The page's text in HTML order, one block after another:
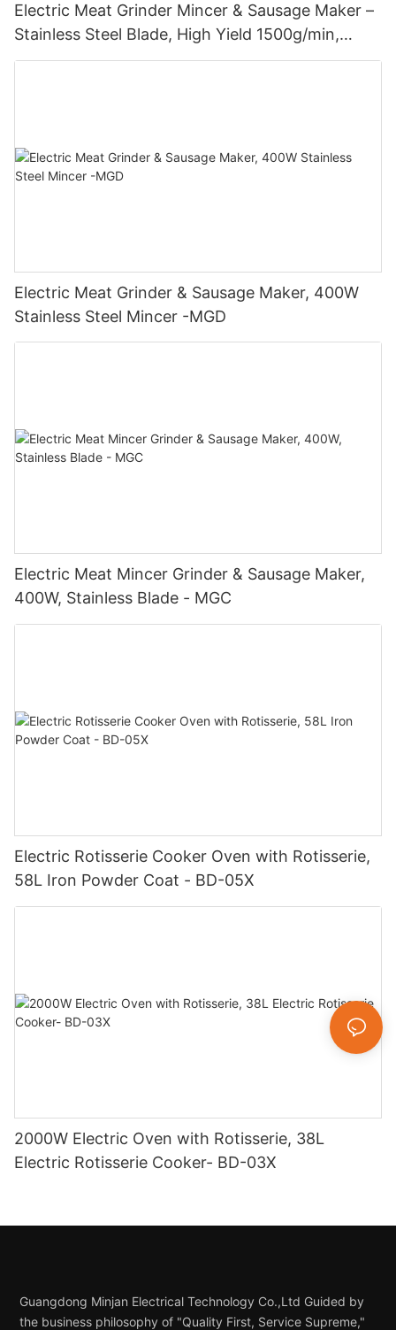
Electric Meat Grinder Mincer & Sausage Maker –
Stainless Steel Blade, High Yield 1500g/min,
400W - MGO
Electric Meat Grinder & Sausage Maker, 400W
Stainless Steel Mincer -MGD
Electric Meat Mincer Grinder & Sausage Maker,
400W, Stainless Blade - MGC
Electric Rotisserie Cooker Oven with Rotisserie,
58L Iron Powder Coat - BD-05X
2000W Electric Oven with Rotisserie, 38L
Electric Rotisserie Cooker- BD-03X
Guangdong Minjan Electrical Technology Co.,Ltd Guided by
the business philosophy of "Quality First, Service Supreme,"